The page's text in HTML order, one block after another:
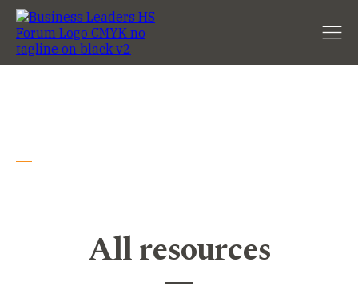
All resources